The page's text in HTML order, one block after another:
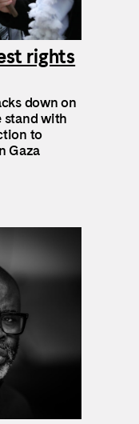
rights
down on
stand with
to
Gaza